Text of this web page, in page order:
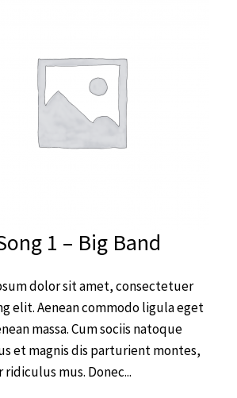
1 – Big Band
dolor sit amet, consectetuer
elit. Aenean commodo ligula eget
massa. Cum sociis natoque
et magnis dis parturient montes,
ridiculus mus. Donec...